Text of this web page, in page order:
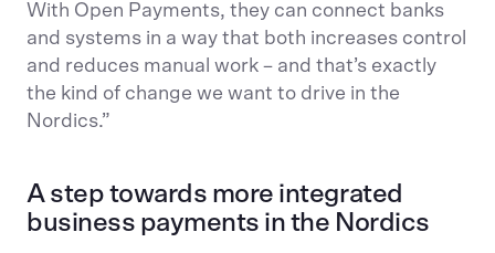
With Open Payments, they can connect banks
and systems in a way that both increases control
and reduces manual work – and that’s exactly
the kind of change we want to drive in the
Nordics.”
A step towards more integrated
business payments in the Nordics